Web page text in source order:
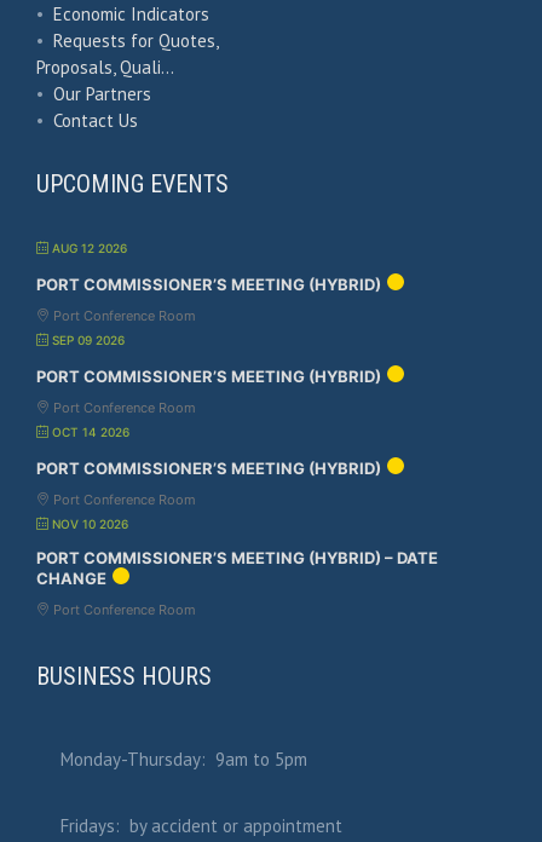
• Economic Indicators
• Requests for Quotes,
Proposals, Quali…
• Our Partners
• Contact Us
UPCOMING EVENTS
AUG 12 2026
PORT COMMISSIONER’S MEETING (HYBRID)
Port Conference Room
SEP 09 2026
PORT COMMISSIONER’S MEETING (HYBRID)
Port Conference Room
OCT 14 2026
PORT COMMISSIONER’S MEETING (HYBRID)
Port Conference Room
NOV 10 2026
PORT COMMISSIONER’S MEETING (HYBRID) – DATE
CHANGE
Port Conference Room
BUSINESS HOURS
Monday-Thursday: 9am to 5pm
Fridays: by accident or appointment